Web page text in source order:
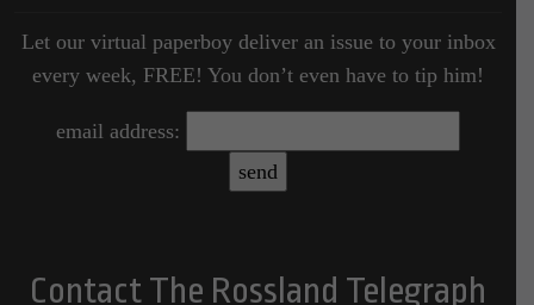
Let our virtual paperboy deliver an issue to your inbox
every week, FREE! You don’t even have to tip him!
email address:
Contact The Rossland Telegraph